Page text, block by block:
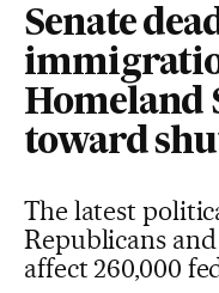
Senate
Homeland
toward
The latest
Republicans
affect 260,000